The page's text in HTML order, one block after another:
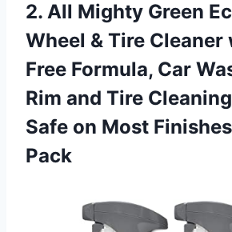
2. All Mighty Green
Wheel & Tire Cleaner
Free Formula, Car
Rim and Tire
Safe on Most
Pack